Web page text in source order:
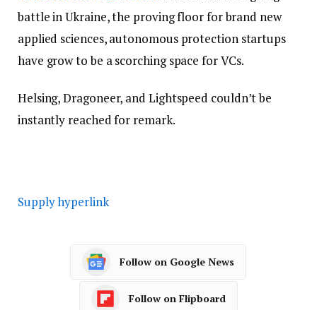
battle in Ukraine, the proving floor for brand new
applied sciences, autonomous protection startups
have grow to be a scorching space for VCs.
Helsing, Dragoneer, and Lightspeed couldn’t be
instantly reached for remark.
Supply hyperlink
Follow on Google News
Follow on Flipboard